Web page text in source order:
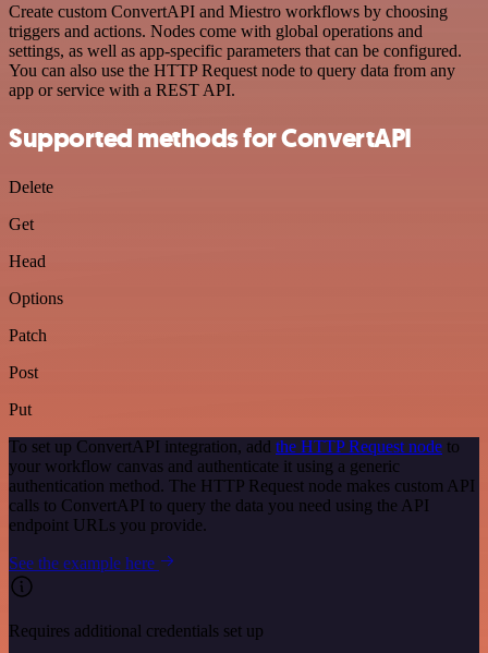
Create custom ConvertAPI and Miestro workflows by choosing
triggers and actions. Nodes come with global operations and
settings, as well as app-specific parameters that can be configured.
You can also use the HTTP Request node to query data from any
app or service with a REST API.
Supported methods for ConvertAPI
Delete
Get
Head
Options
Patch
Post
Put
To set up ConvertAPI integration, add the HTTP Request node to
your workflow canvas and authenticate it using a generic
authentication method. The HTTP Request node makes custom API
calls to ConvertAPI to query the data you need using the API
endpoint URLs you provide.
See the example here
Requires additional credentials set up